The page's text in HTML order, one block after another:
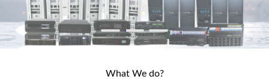
What We do?